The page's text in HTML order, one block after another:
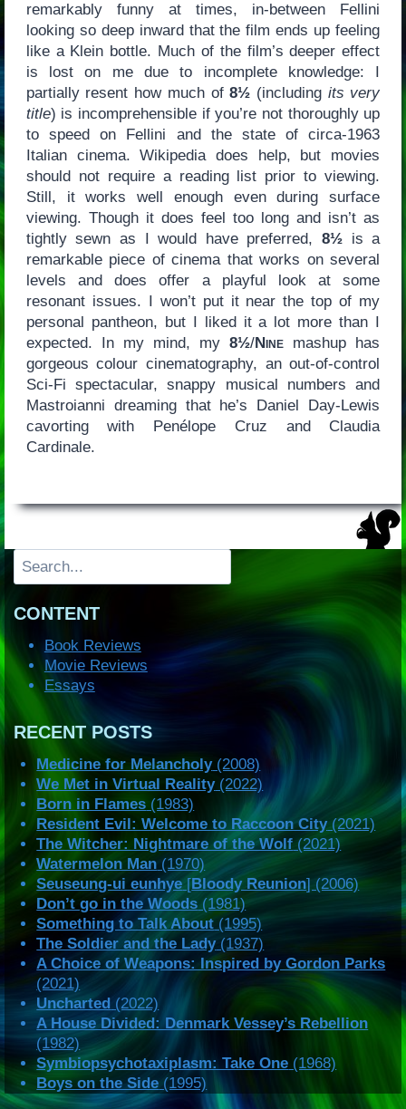
remarkably funny at times, in-between Fellini
looking so deep inward that the film ends up feeling
like a Klein bottle. Much of the film’s deeper effect
is lost on me due to incomplete knowledge: I
partially resent how much of8½ (including its very
title) is incomprehensible if you’re not thoroughly up
to speed on Fellini and the state of circa-1963
Italian cinema. Wikipedia does help, but movies
should not require a reading list prior to viewing.
Still, it works well enough even during surface
viewing. Though it does feel too long and isn’t as
tightly sewn as I would have preferred,8½ is a
remarkable piece of cinema that works on several
levels and does offer a playful look at some
resonant issues. I won’t put it near the top of my
personal pantheon, but I liked it a lot more than I
expected. In my mind, my8½/Nine mashup has
gorgeous colour cinematography, an out-of-control
Sci-Fi spectacular, snappy musical numbers and
Mastroianni dreaming that he’s Daniel Day-Lewis
cavorting with Penélope Cruz and Claudia
Cardinale.
Search
CONTENT
Book Reviews
Movie Reviews
Essays
RECENT POSTS
Medicine for Melancholy(2008)
We Met in Virtual Reality(2022)
Born in Flames (1983)
Resident Evil: Welcome to Raccoon City(2021)
The Witcher: Nightmare of the Wolf (2021)
Watermelon Man (1970)
Seuseung-ui eunhye [Bloody Reunion] (2006)
Don’t go in the Woods (1981)
Something to Talk About (1995)
The Soldier and the Lady(1937)
A Choice of Weapons: Inspired by Gordon Parks
(2021)
Uncharted (2022)
A House Divided: Denmark Vessey’s Rebellion
(1982)
Symbiopsychotaxiplasm: Take One (1968)
Boys on the Side (1995)